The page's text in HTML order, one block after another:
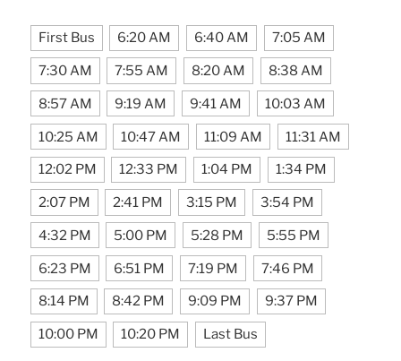
First Bus 6:20 AM 6:40 AM 7:05 AM
7:30 AM 7:55 AM 8:20 AM 8:38 AM
8:57 AM 9:19 AM 9:41 AM 10:03 AM
10:25 AM 10:47 AM 11:09 AM 11:31 AM
12:02 PM 12:33 PM 1:04 PM 1:34 PM
2:07 PM 2:41 PM 3:15 PM 3:54 PM
4:32 PM 5:00 PM 5:28 PM 5:55 PM
6:23 PM 6:51 PM 7:19 PM 7:46 PM
8:14 PM 8:42 PM 9:09 PM 9:37 PM
10:00 PM 10:20 PM Last Bus